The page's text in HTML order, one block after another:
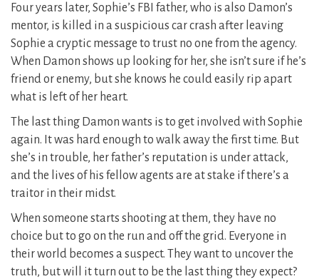
Four years later, Sophie’s FBI father, who is also Damon’s
mentor, is killed in a suspicious car crash after leaving
Sophie a cryptic message to trust no one from the agency.
When Damon shows up looking for her, she isn’t sure if he’s
friend or enemy, but she knows he could easily rip apart
what is left of her heart.
The last thing Damon wants is to get involved with Sophie
again. It was hard enough to walk away the first time. But
she’s in trouble, her father’s reputation is under attack,
and the lives of his fellow agents are at stake if there’s a
traitor in their midst.
When someone starts shooting at them, they have no
choice but to go on the run and off the grid. Everyone in
their world becomes a suspect. They want to uncover the
truth, but will it turn out to be the last thing they expect?